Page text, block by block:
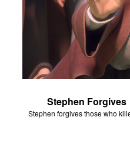
Stephen Forgives